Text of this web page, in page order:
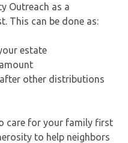
Outreach as a
This can be done as:
estate
other distributions
care for your family first
to help neighbors